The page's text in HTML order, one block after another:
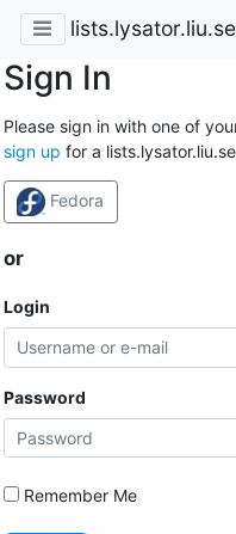
lists.lysator.liu.se
Sign In
Please sign in with one of
sign up for a
Fedora
or
Login
Password
Remember Me